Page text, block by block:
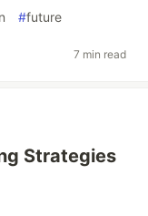
#future
7 min read
Strategies